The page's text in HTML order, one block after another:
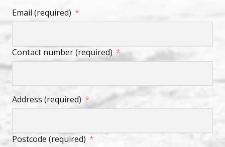
Email (required)
Contact number (required)
Address (required)
Postcode (required)